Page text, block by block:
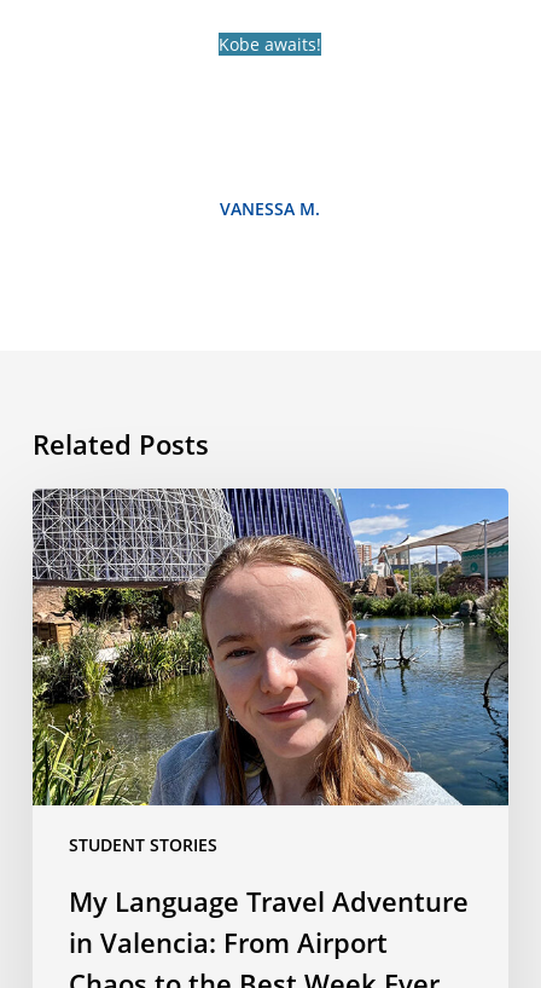
Kobe awaits!
VANESSA M.
Related Posts
STUDENT STORIES
My
Language
Travel
Adventure
in
Valencia:
From
Airport
Chaos
to
My Language Travel Adventure
in Valencia: From Airport